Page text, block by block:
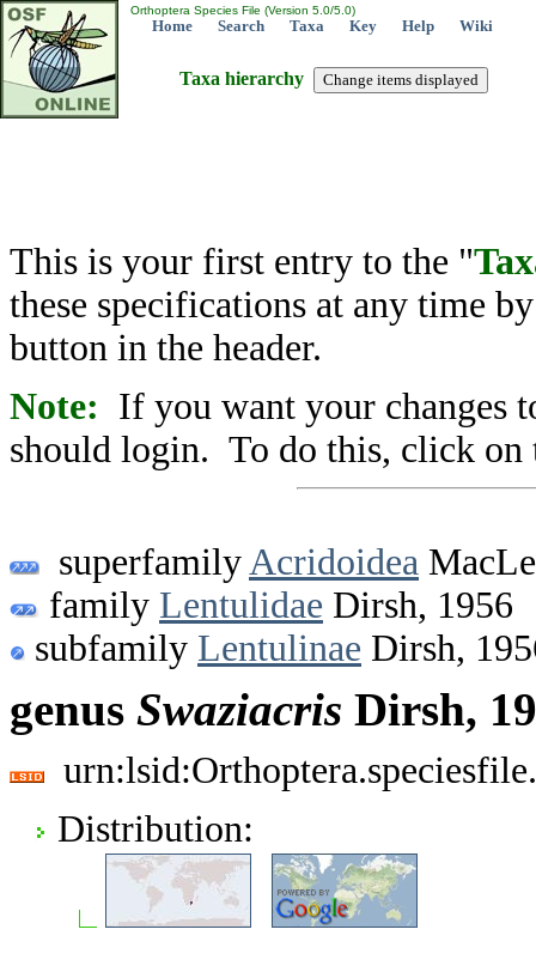
Orthoptera Species File (Version 5.0/5.0)
Home Search Taxa Key Help Wiki
Taxa hierarchy
This is your first entry to the "
these specifications at any time
button in the header.
Note: If you want your changes
should login. To do this, click on
superfamily Acridoidea
family Lentulidae Dirsh, 1956
subfamily Lentulinae Dirsh,
genus Swaziacris Dirsh,
Distribution: